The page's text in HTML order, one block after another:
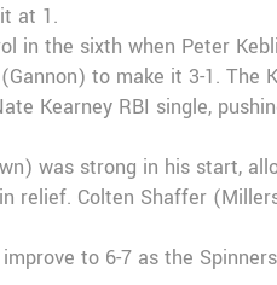
at 1.
in the sixth when Peter
to make it 3-1.
Kearney RBI single,
was strong in his start,
relief. Colten Shaffer
to 6-7 as the